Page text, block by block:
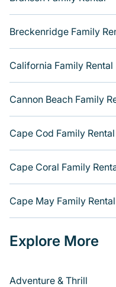
Lake George
, and Texas
well-suited cabins,
more to accommodate
Breckenridge Family
California Family Rental
Cannon Beach Family
Cape Cod Family Rental
Cape Coral Family
Cape May Family Rental
Explore More
Adventure & Thrill